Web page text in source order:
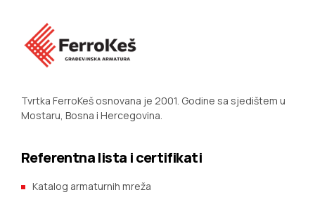
Tvrtka FerroKeš osnovana je 2001. Godine sa sjedištem u
Mostaru, Bosna i Hercegovina.
Referentna lista i certifikati
Katalog armaturnih mreža